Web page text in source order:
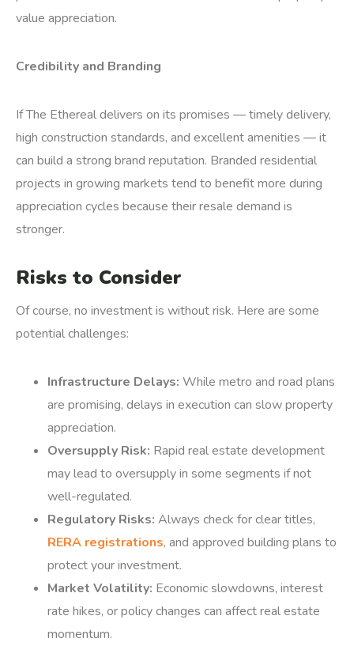
value appreciation.
Credibility and Branding
If The Ethereal delivers on its promises — timely delivery,
high construction standards, and excellent amenities — it
can build a strong brand reputation. Branded residential
projects in growing markets tend to benefit more during
appreciation cycles because their resale demand is
stronger.
Risks to Consider
Of course, no investment is without risk. Here are some
potential challenges:
Infrastructure Delays: While metro and road plans
are promising, delays in execution can slow property
appreciation.
Oversupply Risk: Rapid real estate development
may lead to oversupply in some segments if not
well-regulated.
Regulatory Risks: Always check for clear titles,
RERA registrations, and approved building plans to
protect your investment.
Market Volatility: Economic slowdowns, interest
rate hikes, or policy changes can affect real estate
momentum.